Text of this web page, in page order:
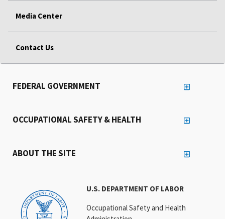
Media Center
Contact Us
U.S. DEPARTMENT OF LABOR
Occupational Safety and Health
FEDERAL GOVERNMENT
OCCUPATIONAL SAFETY & HEALTH
ABOUT THE SITE